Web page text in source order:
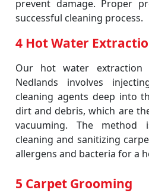
prevent damage. Proper
successful cleaning process.
4 Hot Water
Our hot water extraction
Nedlands involves
cleaning agents deep into
dirt and debris, which are
vacuuming. The
cleaning and sanitizing
allergens and bacteria for a
5 Carpet Grooming